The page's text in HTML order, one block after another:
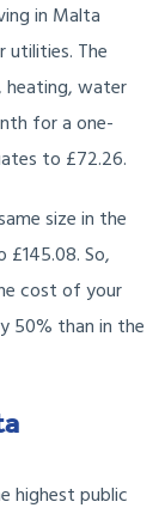
in Malta
utilities. The
heating, water
for a one-
to £72.26.
size in the
So,
cost of your
50% than in the
highest public